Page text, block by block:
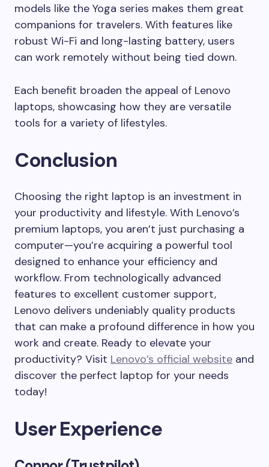
models like the Yoga series makes them great
companions for travelers. With features like
robust Wi-Fi and long-lasting battery, users
can work remotely without being tied down.
Each benefit broaden the appeal of Lenovo
laptops, showcasing how they are versatile
tools for a variety of lifestyles.
Conclusion
Choosing the right laptop is an investment in
your productivity and lifestyle. With Lenovo’s
premium laptops, you aren’t just purchasing a
computer—you’re acquiring a powerful tool
designed to enhance your efficiency and
workflow. From technologically advanced
features to excellent customer support,
Lenovo delivers undeniably quality products
that can make a profound difference in how you
work and create. Ready to elevate your
productivity? Visit Lenovo’s official website and
discover the perfect laptop for your needs
today!
User Experience